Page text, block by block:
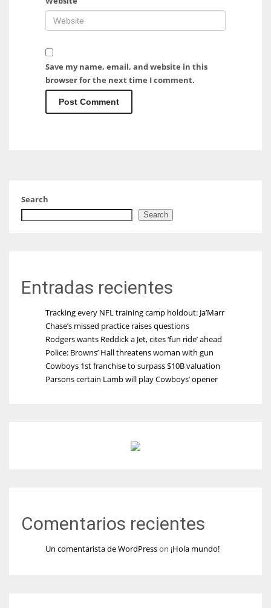
Save my name, email, and website in this
browser for the next time I comment.
Search
Search
Entradas recientes
Tracking every NFL training camp holdout: Ja’Marr
Chase’s missed practice raises questions
Rodgers wants Reddick a Jet, cites ‘fun ride’ ahead
Police: Browns’ Hall threatens woman with gun
Cowboys 1st franchise to surpass $10B valuation
Parsons certain Lamb will play Cowboys’ opener
Comentarios recientes
Un comentarista de WordPresson ¡Hola mundo!